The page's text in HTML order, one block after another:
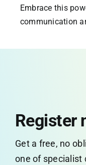
Embrace this
communication
Register
Get a free, no
one of specialist